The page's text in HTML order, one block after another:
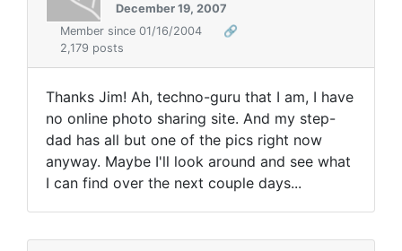
December 19, 2007
Member since 01/16/2004
🔗
2,179 posts
Thanks Jim! Ah, techno-guru that I am, I have
no online photo sharing site. And my step-
dad has all but one of the pics right now
anyway. Maybe I'll look around and see what
I can find over the next couple days...